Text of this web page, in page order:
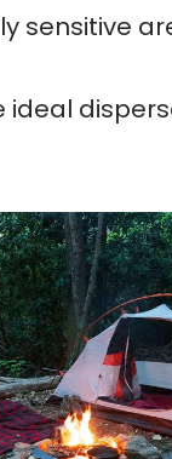
sensitive
ideal